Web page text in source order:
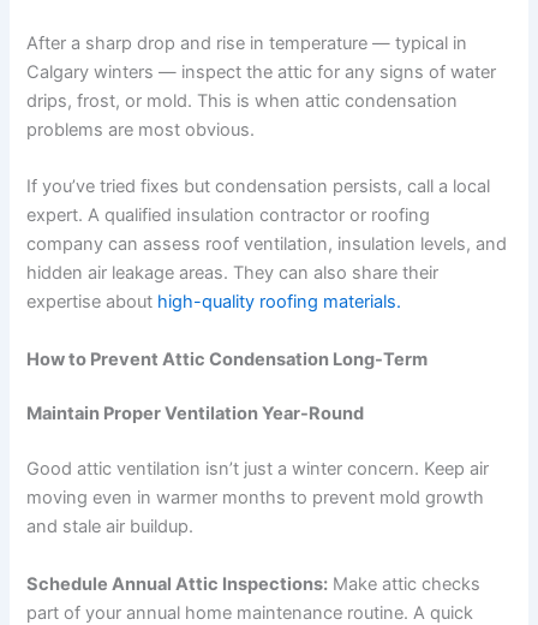
After a sharp drop and rise in temperature — typical in
Calgary winters — inspect the attic for any signs of water
drips, frost, or mold. This is when attic condensation
problems are most obvious.
If you’ve tried fixes but condensation persists, call a local
expert. A qualified insulation contractor or roofing
company can assess roof ventilation, insulation levels, and
hidden air leakage areas. They can also share their
expertise about high-quality roofing materials.
How to Prevent Attic Condensation Long-Term
Maintain Proper Ventilation Year-Round
Good attic ventilation isn’t just a winter concern. Keep air
moving even in warmer months to prevent mold growth
and stale air buildup.
Schedule Annual Attic Inspections: Make attic checks
part of your annual home maintenance routine. A quick